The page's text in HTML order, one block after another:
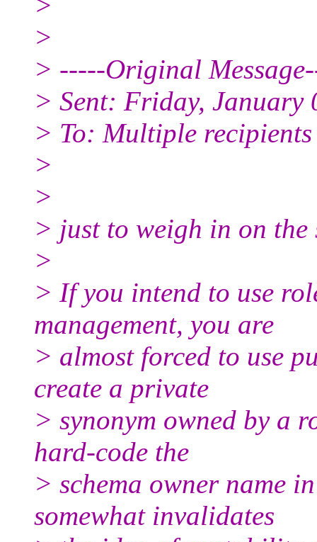
>
> -----Original
> Sent: Friday, January
> To: Multiple
>
>
> just to weigh in on the
>
> If you intend to use
management, you are
> almost forced to use
create a private
> synonym owned by a
hard-code the
> schema owner name
somewhat invalidates